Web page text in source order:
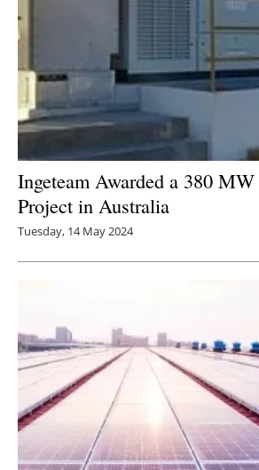
Ingeteam Awarded a 380 MW
Project in Australia
Tuesday, 14 May 2024